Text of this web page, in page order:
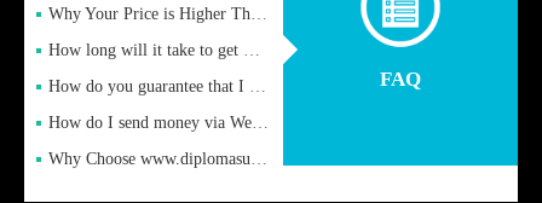
FAQ
Why Your Price is Higher Than Peer Prices
How long will it take to get my certificate after remittance
How do you guarantee that I can receive the certificate
How do I send money via Western Union?
Why Choose www.diplomasupplier.com